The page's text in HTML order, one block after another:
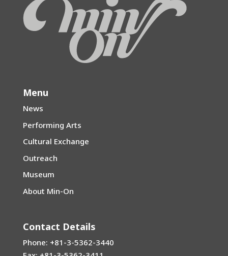
Menu
News
Performing Arts
Cultural Exchange
Outreach
Museum
About Min-On
Contact Details
Phone: +81-3-5362-3440